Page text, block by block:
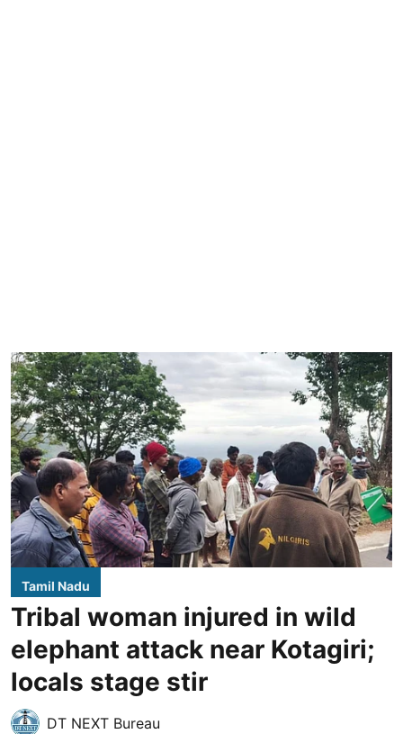
Tamil Nadu
Tribal woman injured in wild
elephant attack near Kotagiri;
locals stage stir
DT NEXT Bureau